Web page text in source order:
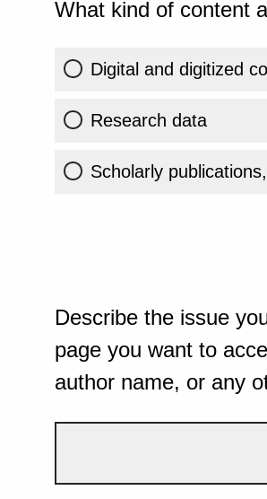
What kind of content
Digital and digitized
Research data
Scholarly
Describe the issue
page you want to
author name, or any